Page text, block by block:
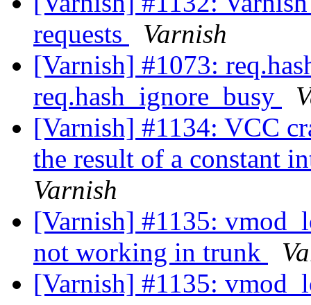
requests
Varnish
[Varnish] #1073:
req.hash_ignore_busy
[Varnish] #1134: VCC
the result of a constant
Varnish
[Varnish] #1135:
not working in trunk
[Varnish] #1135: